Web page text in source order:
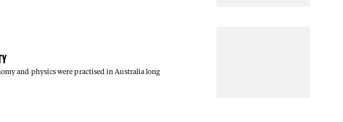
and physics were practised in Australia long